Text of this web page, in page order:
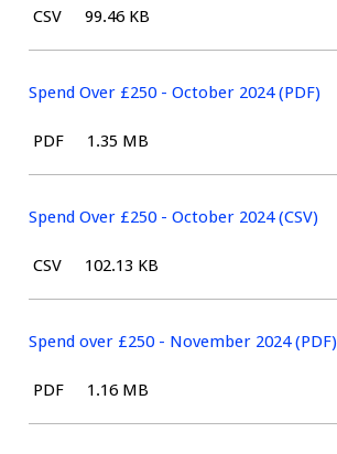
File
CSV Size:
99.46 KB
Spend Over £250 - October 2024 (PDF)
File
PDF Size:
1.35 MB
Spend Over £250 - October 2024 (CSV)
File
CSV Size:
102.13 KB
Spend over £250 - November 2024 (PDF)
File
PDF Size:
1.16 MB